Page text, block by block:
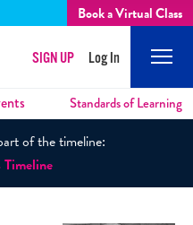
Book a Virtual Class
SIGN UP Log In
Standards of Learning
of the timeline: